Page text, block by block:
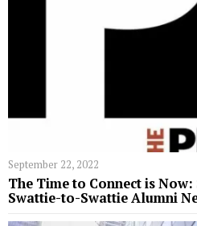
September 22, 2022
The Time to Connect is
Swattie-to-Swattie Alumni